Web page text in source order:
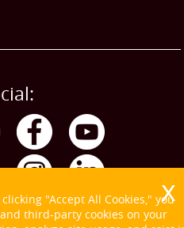
"Accept All Cookies," you
third-party cookies on your